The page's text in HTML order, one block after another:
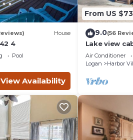
for this property is 1 nights,
good rated it, and VRBO
of this Condo, and has
it to their friends and some of
places to visit. If you want
you can check below to learn
House
4
Pool
View Availability
From US
9.0(56
Lake view
tables, home
Air Conditioner
Logan
Harbor